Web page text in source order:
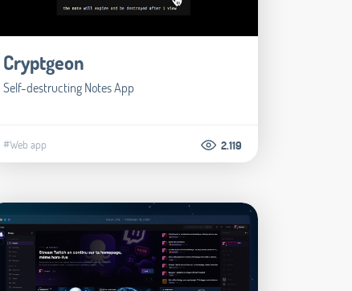
Cryptgeon
Self-destructing Notes App
#Web app 2.119